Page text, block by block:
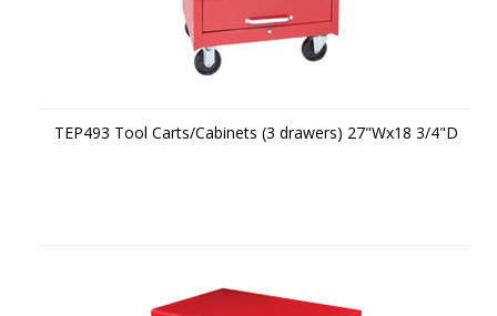
TEP493 Tool Carts/Cabinets (3 drawers) 27"Wx18 3/4"D